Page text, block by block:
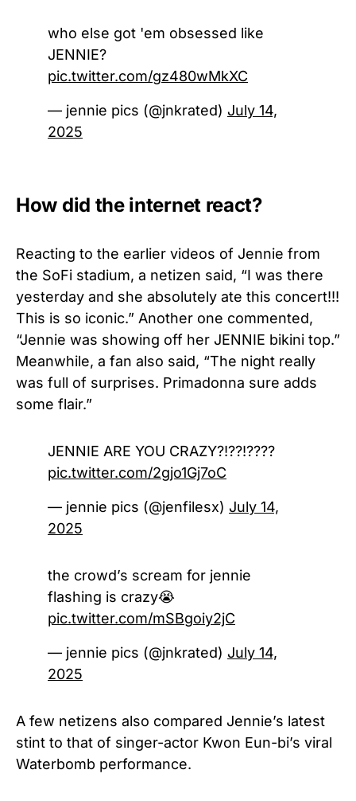
who else got 'em obsessed like
JENNIE?
pic.twitter.com/gz480wMkXC
— jennie pics (@jnkrated) July 14,
2025
How did the internet react?
Reacting to the earlier videos of Jennie from
the SoFi stadium, a netizen said, “I was there
yesterday and she absolutely ate this concert!!!
This is so iconic.” Another one commented,
“Jennie was showing off her JENNIE bikini top.”
Meanwhile, a fan also said, “The night really
was full of surprises. Primadonna sure adds
some flair.”
JENNIE ARE YOU CRAZY?!??!????
pic.twitter.com/2gjo1Gj7oC
— jennie pics (@jenfilesx) July 14,
2025
the crowd’s scream for jennie
flashing is crazy😭
pic.twitter.com/mSBgoiy2jC
— jennie pics (@jnkrated) July 14,
2025
A few netizens also compared Jennie’s latest
stint to that of singer-actor Kwon Eun-bi’s viral
Waterbomb performance.